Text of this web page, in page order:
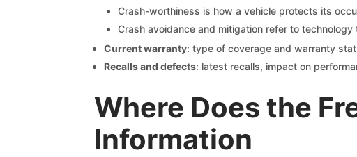
Crash-worthiness is how a vehicle protects its
Crash avoidance and mitigation refer to
Current warranty: type of coverage and warranty
Recalls and defects: latest recalls, impact on
Where Does the
Information